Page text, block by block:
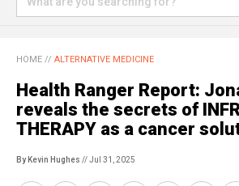
HOME // ALTERNATIVE MEDICINE
Health Ranger Report:
reveals the secrets of
THERAPY as a cancer
By Kevin Hughes // Jul 31, 2025